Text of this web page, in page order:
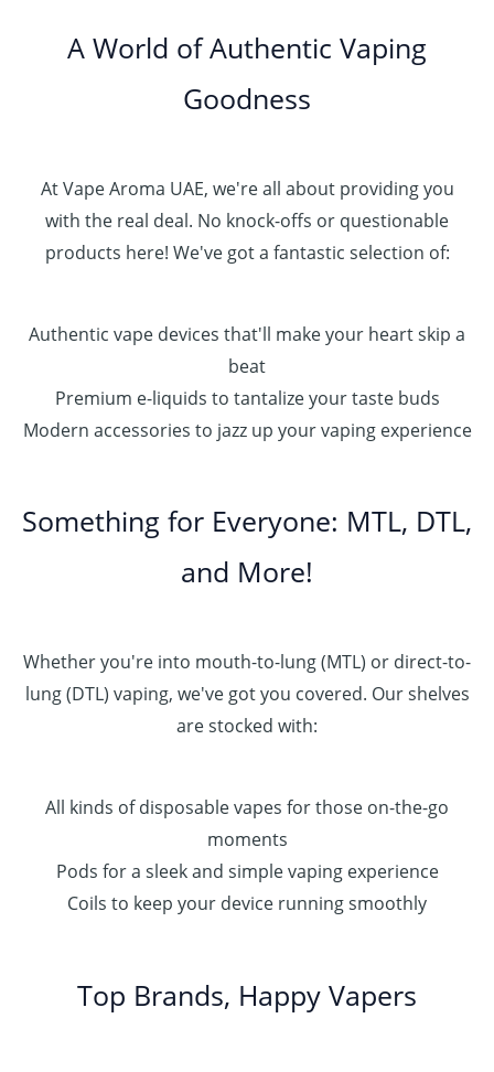
0
0
5
0
0
A World of Authentic Vaping
Goodness
At Vape Aroma UAE, we're all about providing you
with the real deal. No knock-offs or questionable
products here! We've got a fantastic selection of:
Authentic vape devices that'll make your heart skip a
beat
Premium e-liquids to tantalize your taste buds
Modern accessories to jazz up your vaping experience
Something for Everyone: MTL, DTL,
and More!
Whether you're into mouth-to-lung (MTL) or direct-to-
lung (DTL) vaping, we've got you covered. Our shelves
are stocked with:
All kinds of disposable vapes for those on-the-go
moments
Pods for a sleek and simple vaping experience
Coils to keep your device running smoothly
Top Brands, Happy Vapers